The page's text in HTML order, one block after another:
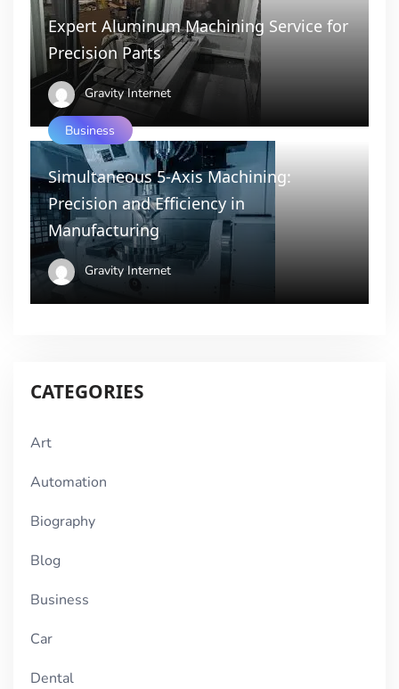
Expert Aluminum Machining Service for
Precision Parts
Gravity Internet
Business
Simultaneous 5-Axis Machining:
Precision and Efficiency in
Manufacturing
Gravity Internet
CATEGORIES
Art
Automation
Biography
Blog
Business
Car
Dental